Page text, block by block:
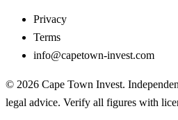
Privacy
Terms
info@capetown-invest.com
© 2026 Cape Town Invest.
legal advice. Verify all figures with